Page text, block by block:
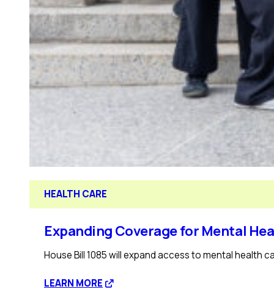
HEALTH CARE
Expanding Coverage for Mental
House Bill 1085 will expand access to mental health
LEARN MORE :